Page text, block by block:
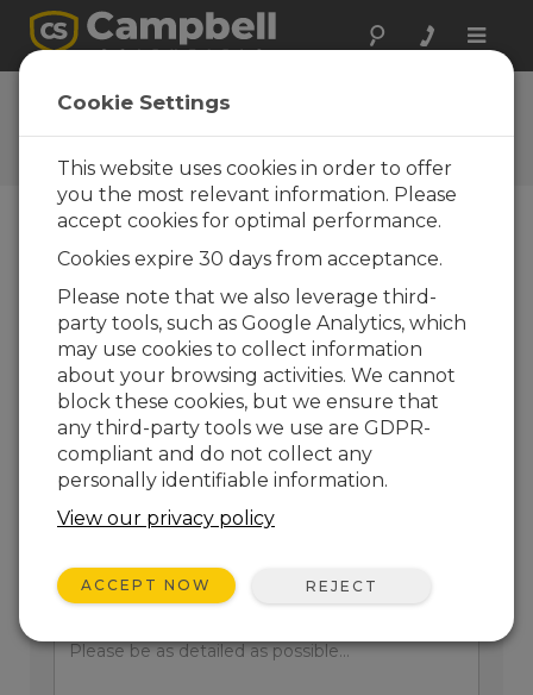
Toggle
Ask a Question
Campbell Scientific Question
Forms
one of our experts contact you. *=required field.
(Please note that data entered on this form will
be retained by Campbell Scientific to enable us
to answer your enquiry but also to send you
information on relevant products and services in
the future, you can opt-out of such
communications at any point.)
Please select your question type:
Sales
Support
Enter your question here:
Cookie Settings
This website uses cookies in order to offer
you the most relevant information. Please
accept cookies for optimal performance.
Cookies expire 30 days from acceptance.
Please note that we also leverage third-
party tools, such as Google Analytics, which
may use cookies to collect information
about your browsing activities. We cannot
block these cookies, but we ensure that
any third-party tools we use are GDPR-
compliant and do not collect any
personally identifiable information.
View our privacy policy
ACCEPT NOW REJECT